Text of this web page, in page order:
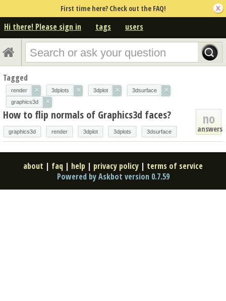
First time here? Check out the FAQ!
Hi there! Please sign in tags users
Tagged
render × 3dplots × 3dplot × 3dsurface ×
graphics3d ×
no
answers
How to flip normals of Graphics3d faces?
graphics3d render 3dplot 3dplots 3dsurface
about | faq | help | privacy policy | terms of service
Powered by Askbot version 0.7.59